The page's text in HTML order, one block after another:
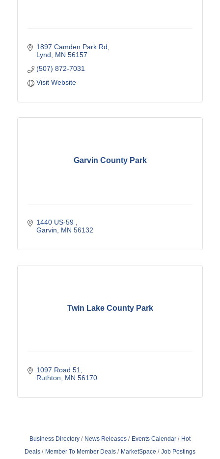
1897 Camden Park Rd
Lynd
MN 56157
(507) 872-7031
Visit Website
Garvin County Park
1440 US-59
Garvin
MN 56132
Twin Lake County Park
1097 Road 51
Ruthton
MN 56170
Business Directory News Releases Events Calendar
Hot
Deals
Member To Member Deals MarketSpace Job Postings